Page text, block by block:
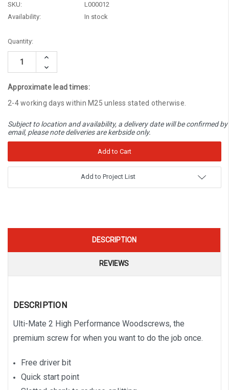
SKU:
L000012
Availability:
In stock
Current
Stock:
Quantity:
Increase
Decrease
Quantity:
Approximate lead times:
2-4 working days within M25 unless stated otherwise.
Subject to location and availability, a delivery date will be confirmed by
email, please note deliveries are kerbside only.
Add to Project List
DESCRIPTION
REVIEWS
DESCRIPTION
Ulti-Mate 2 High Performance Woodscrews, the
premium screw for when you want to do the job once.
Free driver bit
Quick start point